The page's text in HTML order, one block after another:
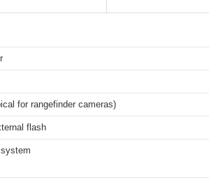
for rangefinder cameras)
flash